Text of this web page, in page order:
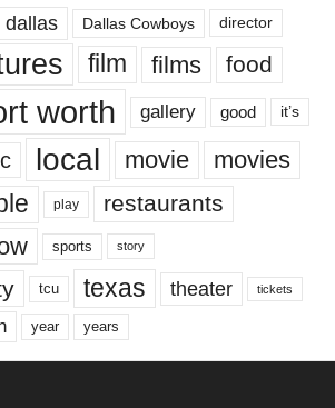
dallas Dallas Cowboys director
film films food
worth gallery good it’s
local movie movies
play restaurants
sports story
tcu texas theater tickets
year years